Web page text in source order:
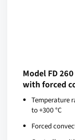
Model FD
with forced
Temperature
to +300 °C
Forced